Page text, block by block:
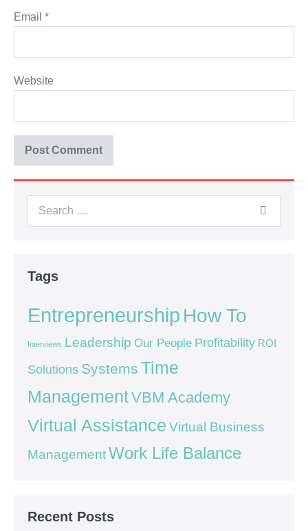
Email *
Website
Tags
Entrepreneurship How To
Interviews Leadership Our People Profitability ROI
Solutions Systems Time
ManagementVBM Academy
Virtual Assistance Virtual Business
ManagementWork Life Balance
Recent Posts